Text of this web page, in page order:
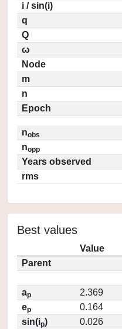
i / sin(i)
q
Q
ω
Node
m
n
Epoch
nobs
nopp
Years observed
rms
Best values
Value
Parent
ap
2.369
ep
0.164
sin(ip)
0.026